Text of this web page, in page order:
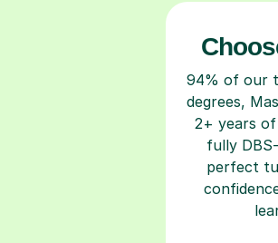
94% of our
degrees,
2+ years
fully
perfect